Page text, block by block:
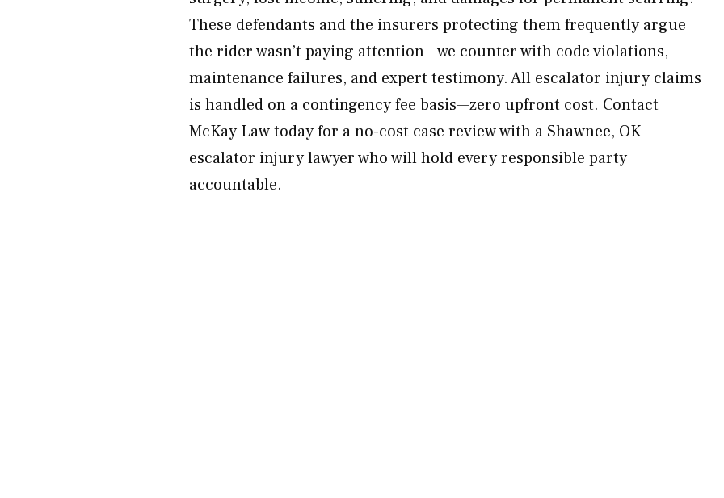
These defendants and the insurers protecting them frequently argue
the rider wasn’t paying attention—we counter with code violations,
maintenance failures, and expert testimony. All escalator injury claims
is handled on a contingency fee basis—zero upfront cost. Contact
McKay Law today for a no-cost case review with a Shawnee, OK
escalator injury lawyer who will hold every responsible party
accountable.